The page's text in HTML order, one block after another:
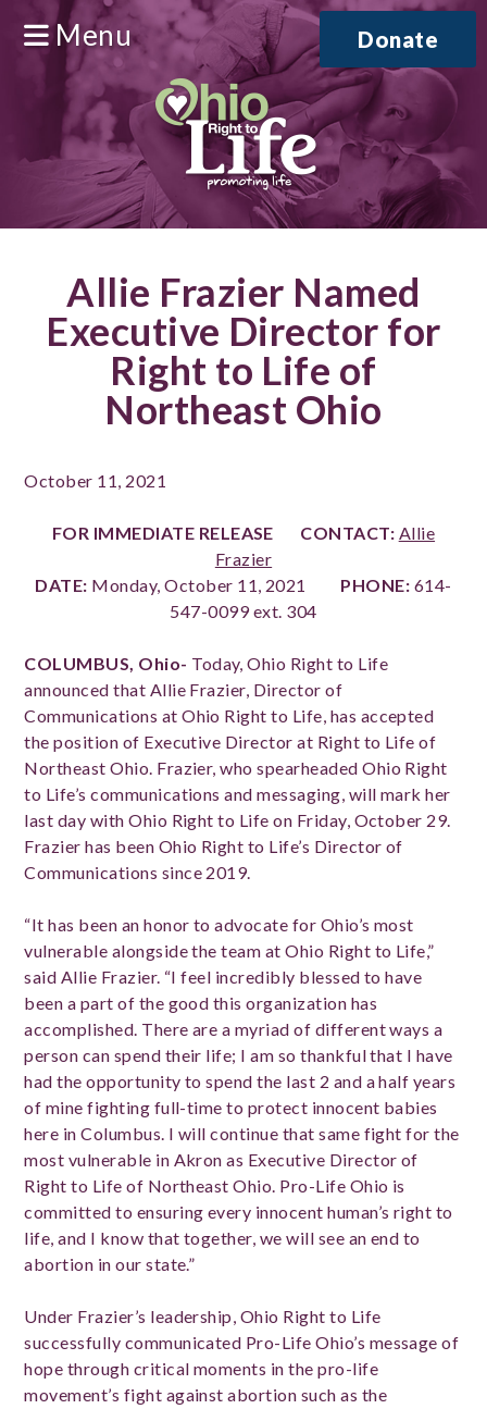
Menu Donate
Allie Frazier Named
Executive Director for
Right to Life of
Northeast Ohio
October 11, 2021
FOR IMMEDIATE RELEASE CONTACT: Allie
Frazier
DATE: Monday, October 11, 2021 PHONE: 614-
547-0099 ext. 304
COLUMBUS, Ohio- Today,Ohio Right to Life
announced that Allie Frazier, Director of
Communications at Ohio Right to Life, has accepted
the position of Executive Director at Right to Life of
Northeast Ohio. Frazier, who spearheaded Ohio Right
to Life’s communications and messaging, will mark her
last day with Ohio Right to Life on Friday, October 29.
Frazier has been Ohio Right to Life’s Director of
Communications since 2019.
“It has been an honor to advocate for Ohio’s most
vulnerable alongside the team at Ohio Right to Life,”
said Allie Frazier. “I feel incredibly blessed to have
been a part of the good this organization has
accomplished. There are a myriad of different ways a
person can spend their life; I am so thankful that I have
had the opportunity to spend the last 2 and a half years
of mine fighting full-time to protect innocent babies
here in Columbus. I will continue that same fight for the
most vulnerable in Akron as Executive Director of
Right to Life of Northeast Ohio. Pro-Life Ohio is
committed to ensuring every innocent human’s right to
life, and I know that together, we will see an end to
abortion in our state.”
Under Frazier’s leadership, Ohio Right to Life
successfully communicated Pro-Life Ohio’s message of
hope through critical moments in the pro-life
movement’s fight against abortion such as the